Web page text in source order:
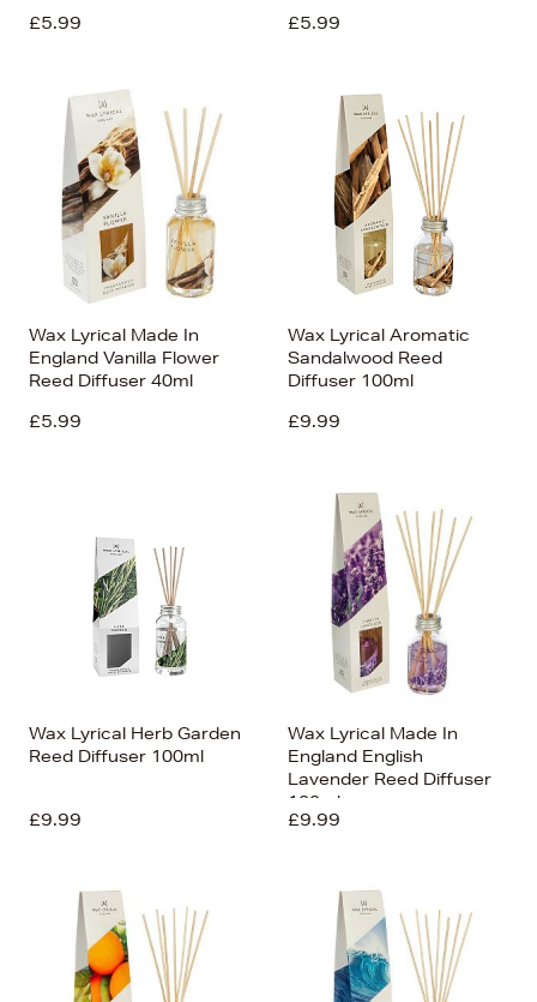
£5.99 £5.99
Wax Lyrical Made In
England Vanilla Flower
Reed Diffuser 40ml
£5.99
Wax Lyrical Aromatic
Sandalwood Reed
Diffuser 100ml
£9.99
Wax Lyrical Herb Garden
Reed Diffuser 100ml
£9.99
Wax Lyrical Made In
England English
Lavender Reed Diffuser
100ml
£9.99